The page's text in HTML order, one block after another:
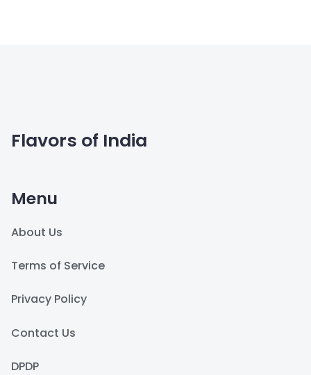
Flavors of India
Menu
About Us
Terms of Service
Privacy Policy
Contact Us
DPDP